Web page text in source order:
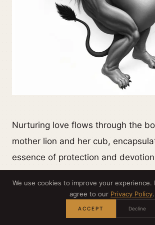
Nurturing love flows through the
mother lion and her cub,
essence of protection and
Your tattoo can symbolize those
she guides her young through the
We use cookies to improve your experience.
agree to our Privacy Policy.
ACCEPT Decline